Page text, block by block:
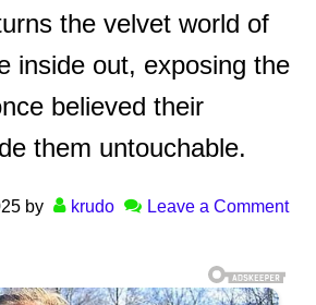
the velvet world of
inside out, exposing the
believed their
them untouchable.
by krudo Leave a Comment